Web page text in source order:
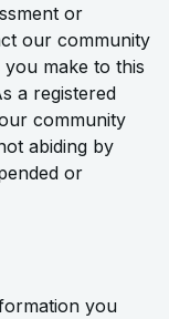
or
our community
make to this
a registered
community
abiding by
or
you